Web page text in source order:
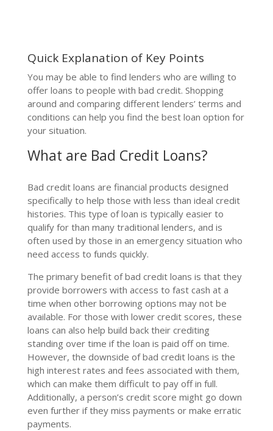
Quick Explanation of Key Points
You may be able to find lenders who are willing to
offer loans to people with bad credit. Shopping
around and comparing different lenders’ terms and
conditions can help you find the best loan option for
your situation.
What are Bad Credit Loans?
Bad credit loans are financial products designed
specifically to help those with less than ideal credit
histories. This type of loan is typically easier to
qualify for than many traditional lenders, and is
often used by those in an emergency situation who
need access to funds quickly.
The primary benefit of bad credit loans is that they
provide borrowers with access to fast cash at a
time when other borrowing options may not be
available. For those with lower credit scores, these
loans can also help build back their crediting
standing over time if the loan is paid off on time.
However, the downside of bad credit loans is the
high interest rates and fees associated with them,
which can make them difficult to pay off in full.
Additionally, a person’s credit score might go down
even further if they miss payments or make erratic
payments.